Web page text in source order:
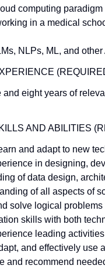
computing paradigm
in a medical
NLPs, ML, and
and eight years of
AND ABILITIES
and adapt to new
in designing,
of data design,
of all aspects of
solve logical
skills with both
leading
and effectively use
and recommend